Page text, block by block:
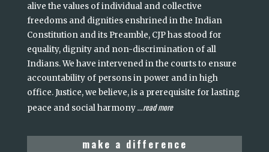
alive the values of individual and collective
freedoms and dignities enshrined in the Indian
Constitution and its Preamble, CJP has stood for
equality, dignity and non-discrimination of all
Indians. We have intervened in the courts to ensure
accountability of persons in power and in high
office. Justice, we believe, is a prerequisite for lasting
peace and social harmony...read more
make a difference